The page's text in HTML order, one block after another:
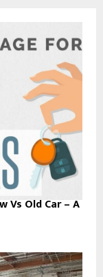
Vs Old Car – A